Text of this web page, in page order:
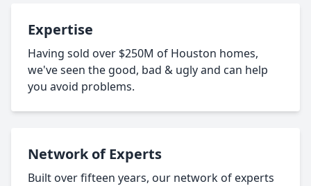
Expertise
Having sold over $250M of Houston homes,
we've seen the good, bad & ugly and can help
you avoid problems.
Network of Experts
Built over fifteen years, our network of experts